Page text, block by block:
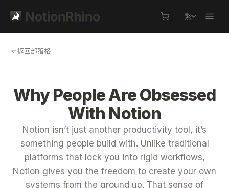
繁
返回部落格
Why People Are Obsessed
With Notion
Notion isn’t just another productivity tool, it’s
something people build with. Unlike traditional
platforms that lock you into rigid workflows,
Notion gives you the freedom to create your own
systems from the ground up. That sense of